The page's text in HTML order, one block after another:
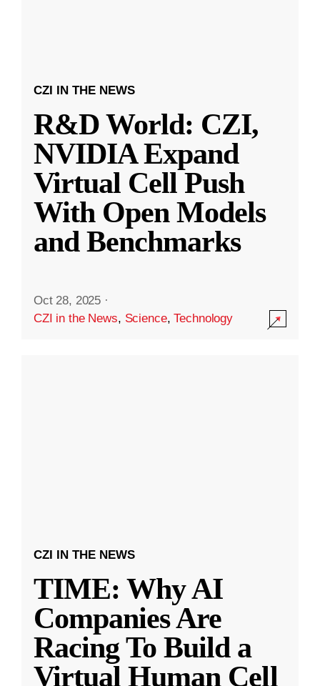
CZI IN THE NEWS
R&D World: CZI,
NVIDIA Expand
Virtual Cell Push
With Open Models
and Benchmarks
Oct 28, 2025 ·
CZI in the News, Science,Technology
CZI IN THE NEWS
TIME: Why AI
Companies Are
Racing To Build a
Virtual Human Cell